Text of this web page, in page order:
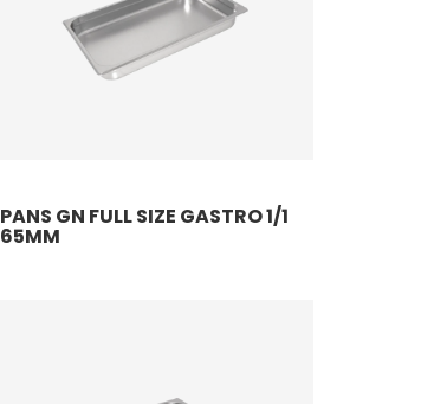
PANS GN FULL SIZE GASTRO 1/1
65MM